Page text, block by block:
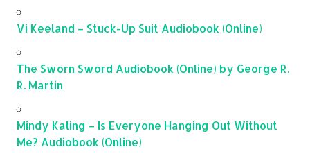
Vi Keeland – Stuck-Up Suit Audiobook (Online)
The Sworn Sword Audiobook (Online) by George R.
R. Martin
Mindy Kaling – Is Everyone Hanging Out Without
Me? Audiobook (Online)